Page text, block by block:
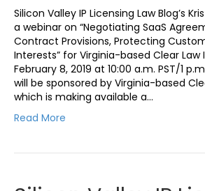
Silicon Valley IP Licensing Law Blog’s
a webinar on “Negotiating SaaS
Contract Provisions, Protecting
Interests” for Virginia-based Clear
February 8, 2019 at 10:00 a.m. PST/1
will be sponsored by Virginia-based
which is making available a…
Read More